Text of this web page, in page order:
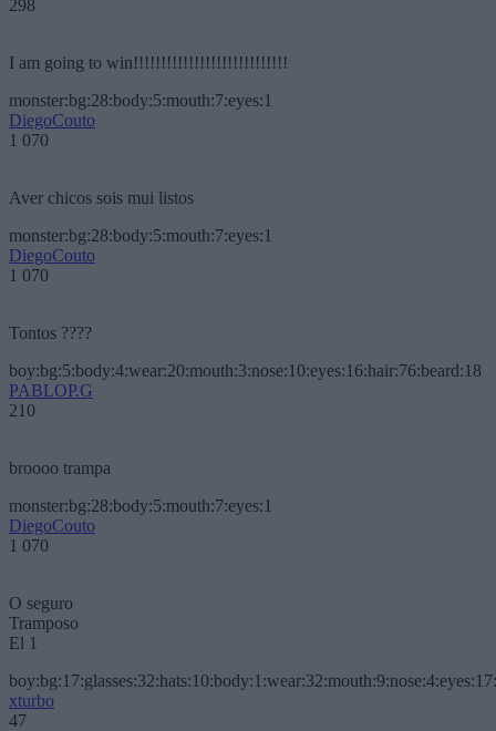
298
I am going to win!!!!!!!!!!!!!!!!!!!!!!!!!!!!
monster:bg:28:body:5:mouth:7:eyes:1
DiegoCouto
1 070
Aver chicos sois mui listos
monster:bg:28:body:5:mouth:7:eyes:1
DiegoCouto
1 070
Tontos ????
boy:bg:5:body:4:wear:20:mouth:3:nose:10:eyes:16:hair:76:beard:18
PABLOP.G
210
broooo trampa
monster:bg:28:body:5:mouth:7:eyes:1
DiegoCouto
1 070
O seguro
Tramposo
El 1
xturbo
47